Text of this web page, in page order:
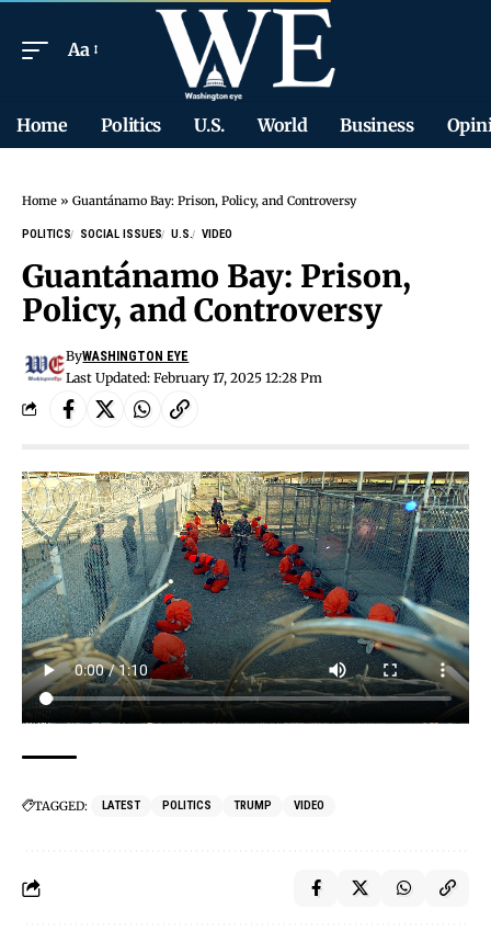
Aa
Home Politics U.S. World Business
Home » Guantánamo Bay: Prison, Policy, and Controversy
POLITICS SOCIAL ISSUES U.S. VIDEO
Guantánamo Bay: Prison,
Policy, and Controversy
Last Updated: February 17, 2025 12:28 Pm
ByWASHINGTON EYE
TAGGED: LATEST POLITICS TRUMP VIDEO